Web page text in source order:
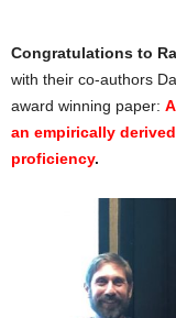
Congratulations to
with their co-authors
award winning paper:
an empirically
proficiency.